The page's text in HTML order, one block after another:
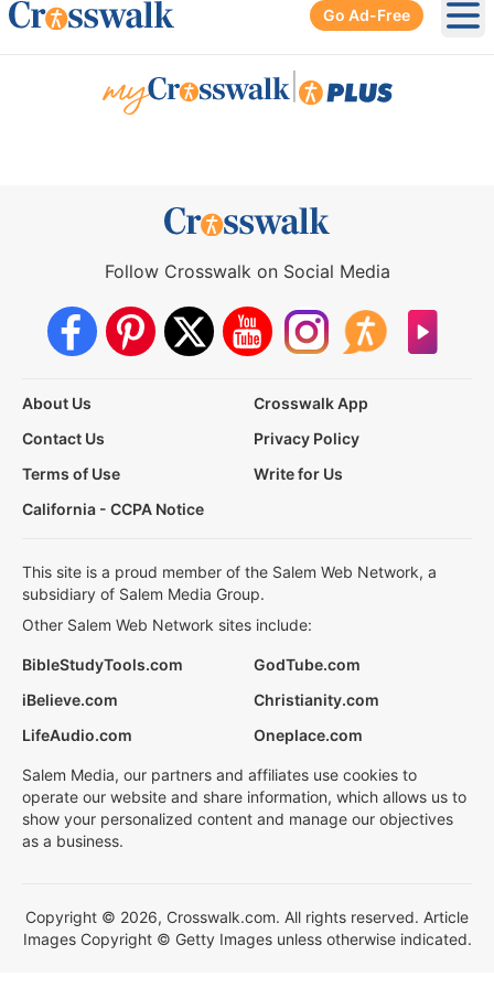
Go Ad-Free
Follow Crosswalk on Social Media
About Us
Crosswalk App
Contact Us
Privacy Policy
Terms of Use
Write for Us
California - CCPA Notice
This site is a proud member of the Salem Web Network, a
subsidiary of Salem Media Group.
Other Salem Web Network sites include:
BibleStudyTools.com
GodTube.com
iBelieve.com
Christianity.com
LifeAudio.com
Oneplace.com
Salem Media, our partners and affiliates use cookies to
operate our website and share information, which allows us to
show your personalized content and manage our objectives
as a business.
Copyright © 2026, Crosswalk.com. All rights reserved. Article
Images Copyright © Getty Images unless otherwise indicated.